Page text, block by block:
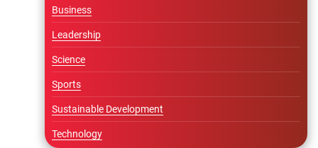
Business
Leadership
Science
Sports
Sustainable Development
Technology